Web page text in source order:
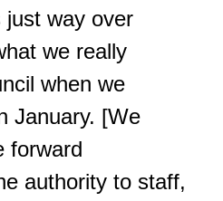
way over
we really
when we
January. [We
forward
authority to staff,